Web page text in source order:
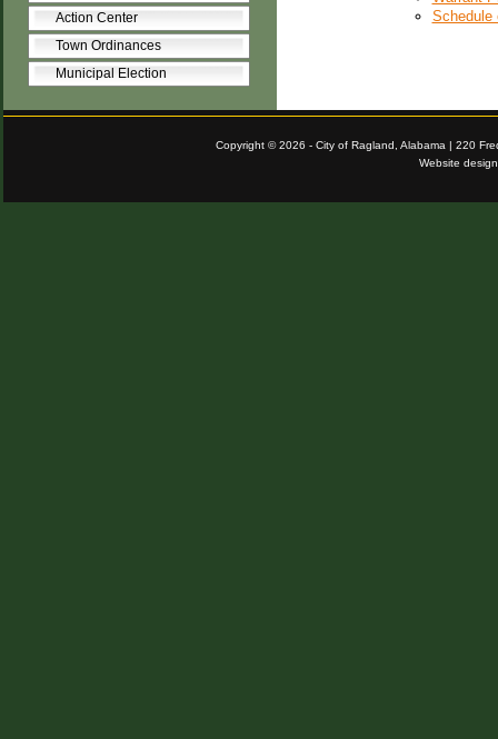
Action Center
Town Ordinances
Municipal Election
Schedule
Copyright © 2026 - City of Ragland, Alabama | 220
Website